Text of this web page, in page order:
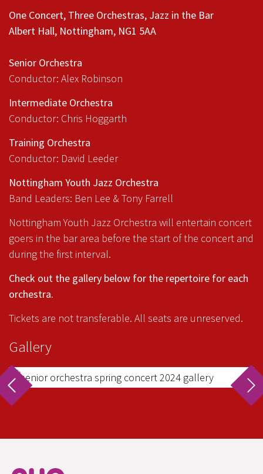
One Concert, Three Orchestras, Jazz in the Bar
Albert Hall, Nottingham, NG1 5AA
Senior Orchestra
Conductor: Alex Robinson
Intermediate Orchestra
Conductor: Chris Hoggarth
Training Orchestra
Conductor: David Leeder
Nottingham Youth Jazz Orchestra
Band Leaders: Ben Lee & Tony Farrell
Nottingham Youth Jazz Orchestra will entertain concert
goers in the bar area before the start of the concert and
during the first interval.
Check out the gallery below for the repertoire for each
orchestra.
Tickets are not transferable. All seats are unreserved.
Gallery